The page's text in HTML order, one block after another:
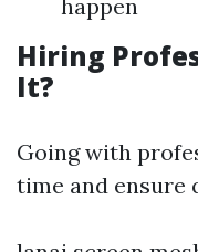
happen
Hiring
It?
Going with
time and ensure